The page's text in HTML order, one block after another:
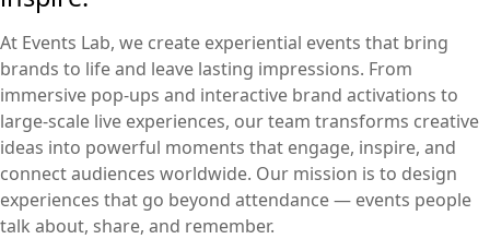
At Events Lab, we create experiential events that bring
brands to life and leave lasting impressions. From
immersive pop-ups and interactive brand activations to
large-scale live experiences, our team transforms creative
ideas into powerful moments that engage, inspire, and
connect audiences worldwide. Our mission is to design
experiences that go beyond attendance — events people
talk about, share, and remember.